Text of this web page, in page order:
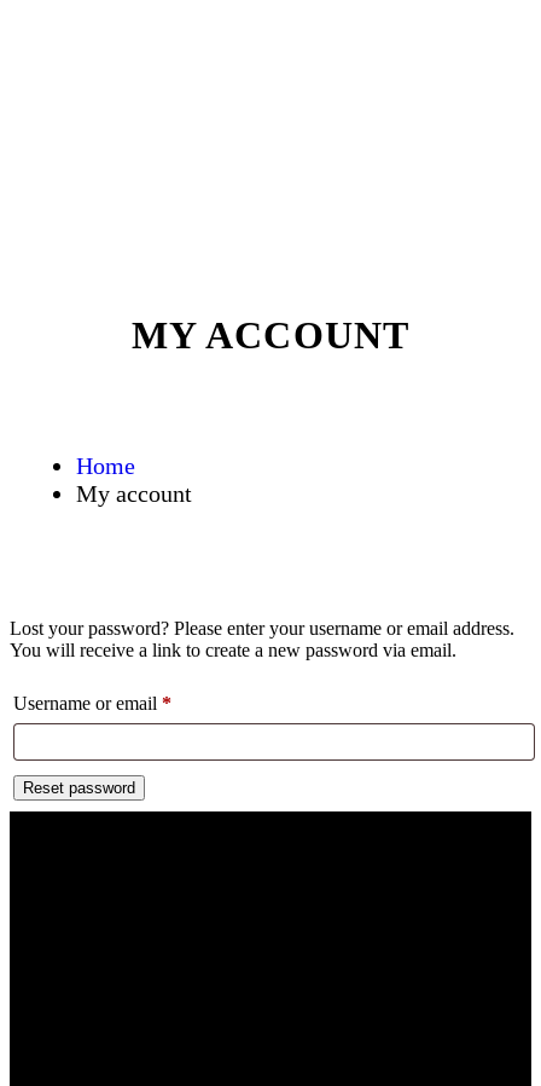
MY ACCOUNT
Home
My account
Lost your password? Please enter your username or email address.
You will receive a link to create a new password via email.
Username or email *
Reset password